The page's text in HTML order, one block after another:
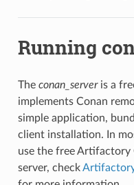
Running
The conan_serveris a
implements Conan
simple application,
client installation. In
use the free
server, check